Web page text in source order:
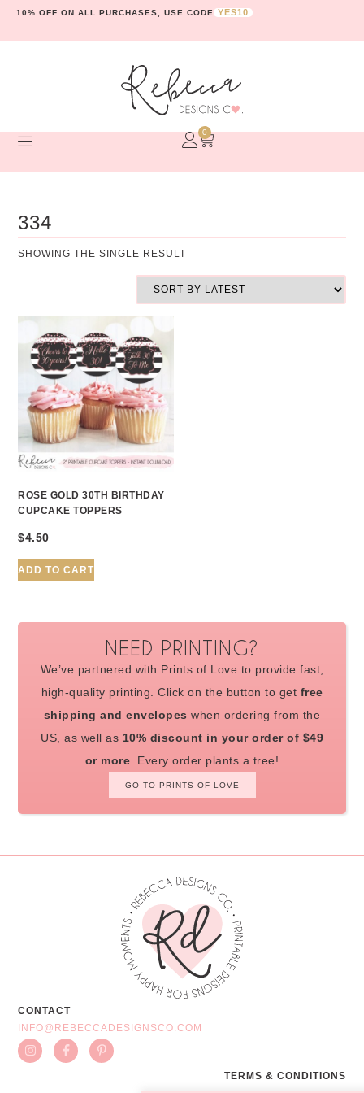
10% OFF ON ALL PURCHASES, USE CODE YES10
0
334
SHOWING THE SINGLE RESULT
ROSE GOLD 30TH BIRTHDAY
CUPCAKE TOPPERS
$4.50
ADD TO CART
NEED PRINTING?
We’ve partnered with Prints of Love to provide fast,
high-quality printing. Click on the button to get free
shipping and envelopes when ordering from the
US, as well as 10% discount in your order of $49
or more . Every order plants a tree!
GO TO PRINTS OF LOVE
CONTACT
INFO@REBECCADESIGNSCO.COM
TERMS & CONDITIONS